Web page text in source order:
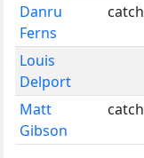
Danru
Ferns
catch
Louis
Delport
Matt
Gibson
catch